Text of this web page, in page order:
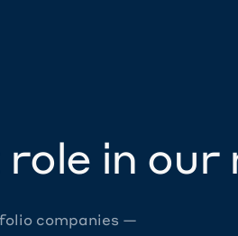
in
companies —